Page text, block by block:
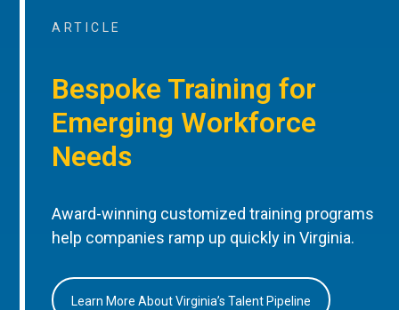
ARTICLE
Bespoke Training for
Emerging Workforce
Needs
Award-winning customized training programs
help companies ramp up quickly in Virginia.
Learn More About Virginia’s Talent Pipeline